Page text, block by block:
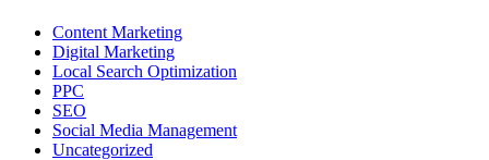
Content Marketing
Digital Marketing
Local Search Optimization
PPC
SEO
Social Media Management
Uncategorized